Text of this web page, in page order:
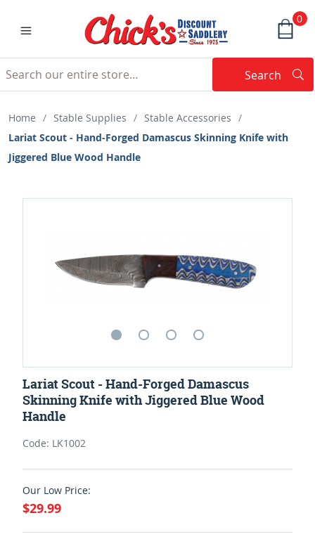
0
Search
Home / Stable Supplies / Stable Accessories /
Lariat Scout - Hand-Forged Damascus Skinning Knife with
Jiggered Blue Wood Handle
Lariat Scout - Hand-Forged Damascus
Skinning Knife with Jiggered Blue Wood
Handle
Code: LK1002
Our Low Price:
$29.99